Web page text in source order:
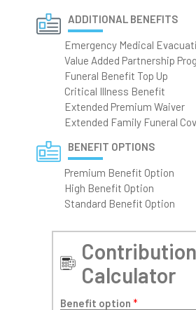
ADDITIONAL BENEFITS
Emergency Medical
Value Added Partnership
Funeral Benefit Top Up
Critical Illness Benefit
Extended Premium Waiver
Extended Family Funeral
BENEFIT OPTIONS
Premium Benefit Option
High Benefit Option
Standard Benefit Option
Contribution
Calculator
Benefit option *